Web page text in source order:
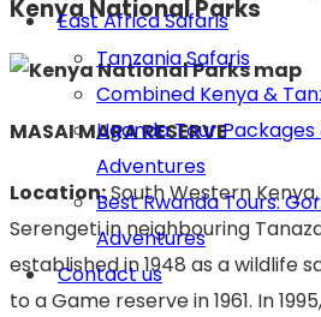
East Africa Safaris
Tanzania Safaris
Combined Kenya &
Uganda Tour
Adventures
Best Rwanda Tours:
Adventures
Contact us
Kenya National Parks
MASAI MARA RESERVE
Location:South Western
Serengeti in neighbouring
established in 1948 as a wildlife
to a Game reserve in 1961. In